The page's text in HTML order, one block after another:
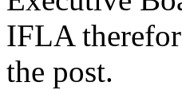
IFLA
the post.